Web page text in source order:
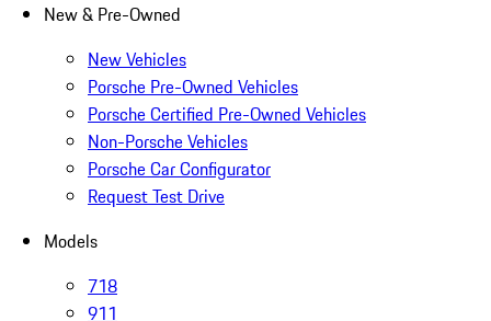
New & Pre-Owned
New Vehicles
Porsche Pre-Owned Vehicles
Porsche Certified Pre-Owned Vehicles
Non-Porsche Vehicles
Porsche Car Configurator
Request Test Drive
Models
718
911